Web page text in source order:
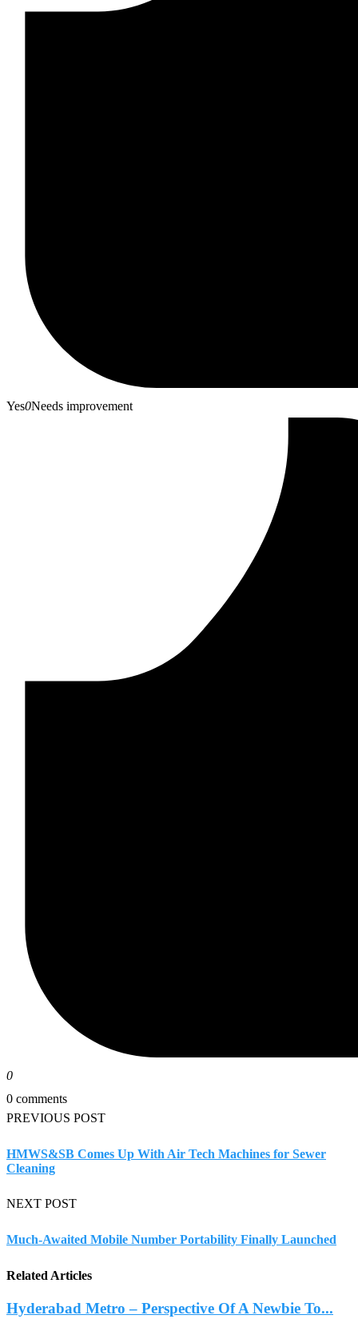
Yes0Needs improvement
0
0 comments
PREVIOUS POST
HMWS&SB Comes Up With Air Tech Machines for Sewer
Cleaning
NEXT POST
Much-Awaited Mobile Number Portability Finally Launched
Related Articles
Hyderabad Metro – Perspective Of A Newbie To...